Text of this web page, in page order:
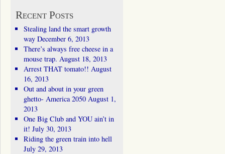
Recent Posts
Stealing land the smart growth
way December 6, 2013
There’s always free cheese in a
mouse trap. August 18, 2013
Arrest THAT tomato!! August
16, 2013
Out and about in your green
ghetto- America 2050 August 1,
2013
One Big Club and YOU ain’t in
it! July 30, 2013
Riding the green train into hell
July 29, 2013